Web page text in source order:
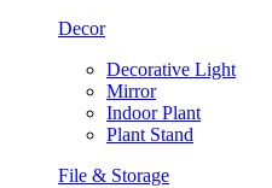
Decor
Decorative Light
Mirror
Indoor Plant
Plant Stand
File & Storage